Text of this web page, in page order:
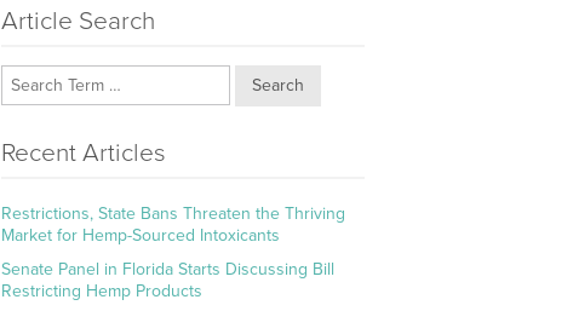
Article Search
Search
Recent Articles
Restrictions, State Bans Threaten the Thriving
Market for Hemp-Sourced Intoxicants
Senate Panel in Florida Starts Discussing Bill
Restricting Hemp Products